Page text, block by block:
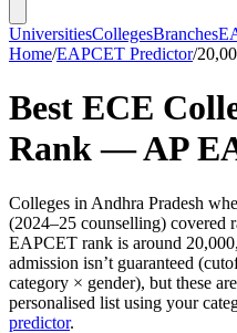
UniversitiesCollegesBranches
Home/EAPCET Predictor/
Best ECE
Rank —AP
Colleges in Andhra Pradesh
(2024–25 counselling) covered
EAPCET rank is around 20,000
admission isn’t guaranteed
category × gender), but these
personalised list using your
predictor.